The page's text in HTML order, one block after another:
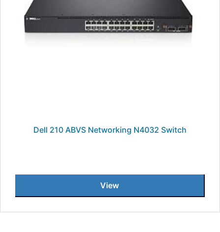
Dell 210 ABVS Networking N4032 Switch
View